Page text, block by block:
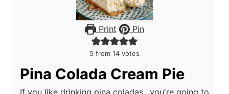
Print Pin
5 from 14 votes
Pina Colada Cream Pie
If you like drinking pina coladas…you're going to